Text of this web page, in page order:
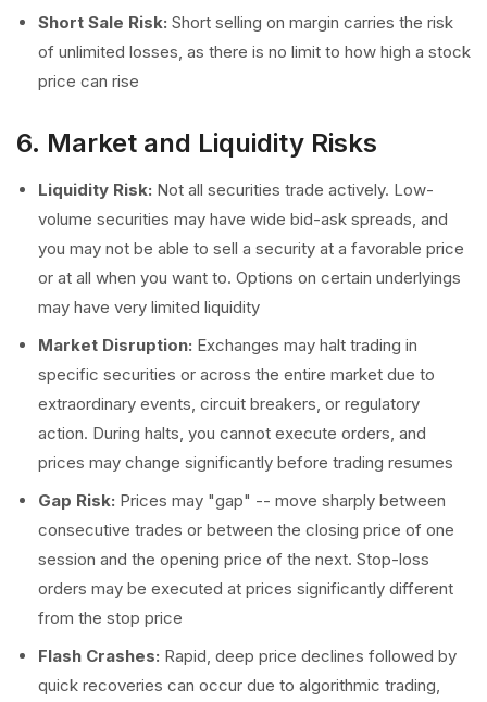
Short Sale Risk: Short selling on margin carries the risk
of unlimited losses, as there is no limit to how high a stock
price can rise
6. Market and Liquidity Risks
Liquidity Risk: Not all securities trade actively. Low-
volume securities may have wide bid-ask spreads, and
you may not be able to sell a security at a favorable price
or at all when you want to. Options on certain underlyings
may have very limited liquidity
Market Disruption: Exchanges may halt trading in
specific securities or across the entire market due to
extraordinary events, circuit breakers, or regulatory
action. During halts, you cannot execute orders, and
prices may change significantly before trading resumes
Gap Risk: Prices may "gap" -- move sharply between
consecutive trades or between the closing price of one
session and the opening price of the next. Stop-loss
orders may be executed at prices significantly different
from the stop price
Flash Crashes: Rapid, deep price declines followed by
quick recoveries can occur due to algorithmic trading,